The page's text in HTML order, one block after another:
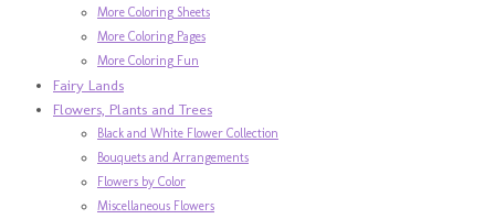
More Coloring Sheets
More Coloring Pages
More Coloring Fun
Fairy Lands
Flowers, Plants and Trees
Black and White Flower Collection
Bouquets and Arrangements
Flowers by Color
Miscellaneous Flowers